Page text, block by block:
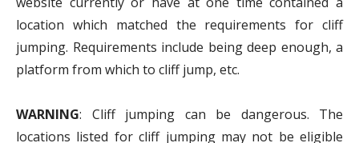
location which matched the requirements for cliff
jumping. Requirements include being deep enough, a
platform from which to cliff jump, etc.
WARNING: Cliff jumping can be dangerous. The
locations listed for cliff jumping may not be eligible